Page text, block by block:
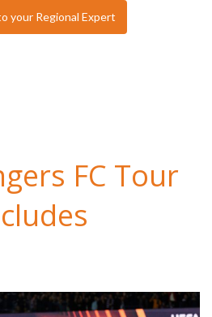
your Regional Expert
FC Tour